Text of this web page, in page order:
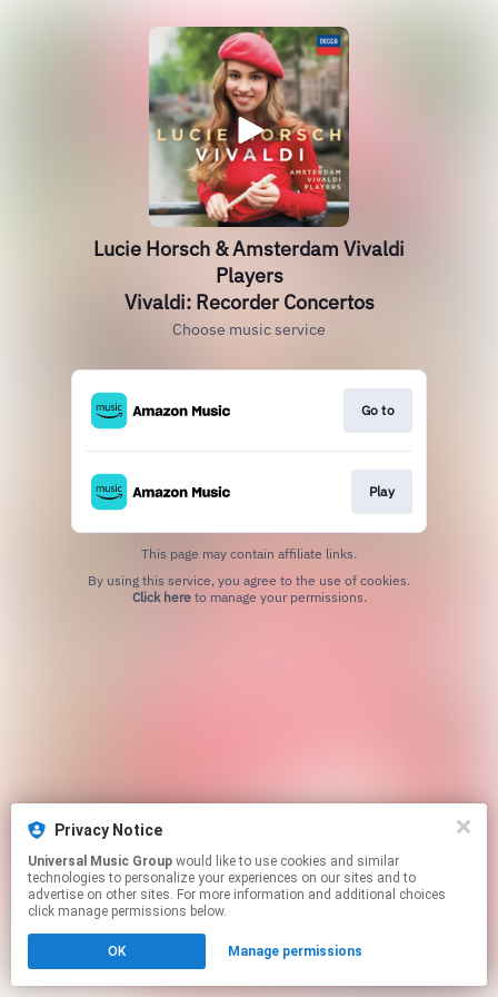
Lucie Horsch & Amsterdam Vivaldi
Players
Vivaldi: Recorder Concertos
Choose music service
Go to
Play
This page may contain affiliate links.
Click hereto manage your permissions.
Privacy Notice
Universal Music Group
technologies to personalize your experiences on our sites and to
advertise on other sites. For more information and additional choices
click manage permissions below.
OK Manage permissions